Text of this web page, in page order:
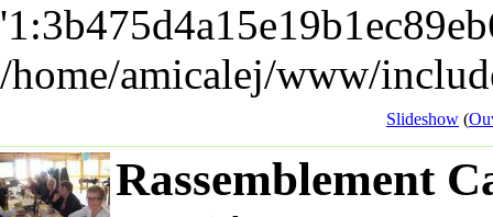
/home/amicalej/www/
Slideshow (
Rassemblement